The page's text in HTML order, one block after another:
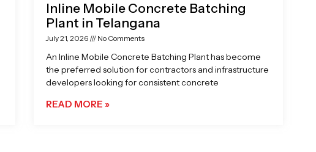
Inline Mobile Concrete Batching
Plant in Telangana
July 21, 2026 No Comments
An Inline Mobile Concrete Batching Plant has become
the preferred solution for contractors and infrastructure
developers looking for consistent concrete
READ MORE »